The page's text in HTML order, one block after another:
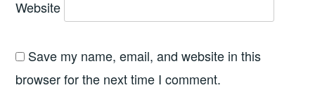
Website
Save my name, email, and website in this
browser for the next time I comment.